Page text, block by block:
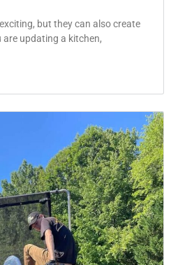
but they can also create
updating a kitchen,